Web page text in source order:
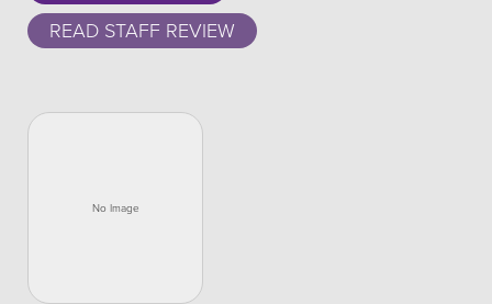
READ STAFF REVIEW